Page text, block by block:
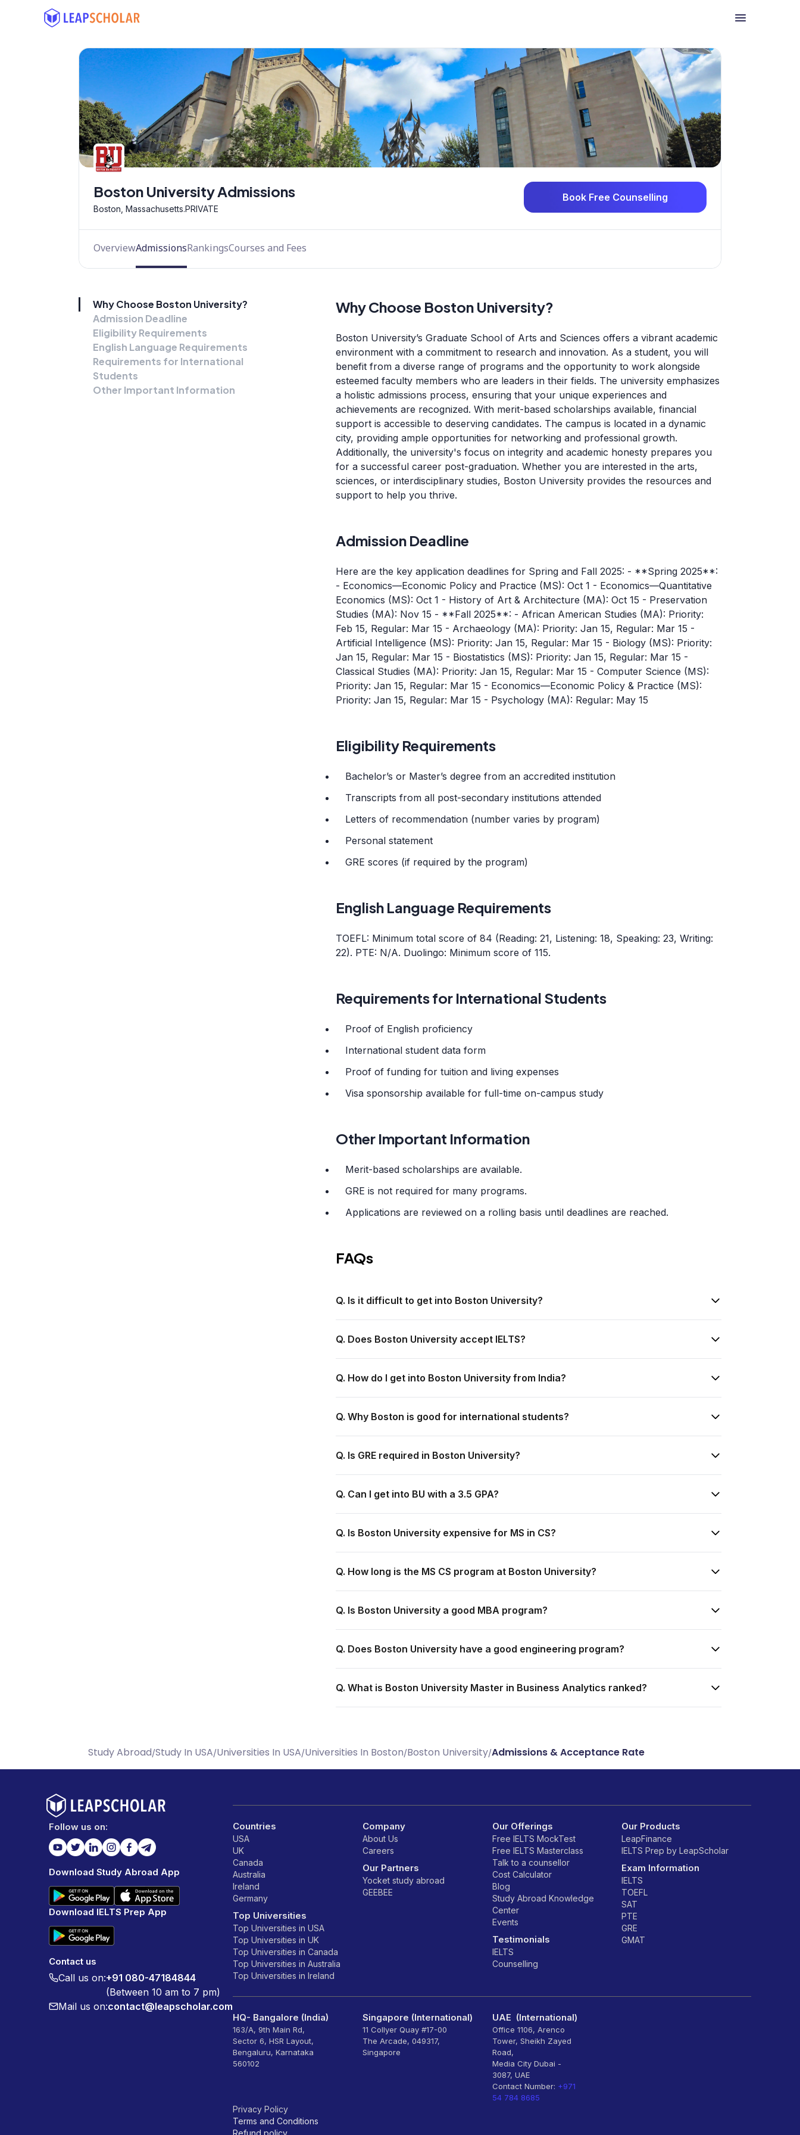
Boston University Admissions
Boston, Massachusetts.PRIVATE
Book Free Counselling
OverviewAdmissionsRankingsCourses and Fees
Why Choose Boston University?
Admission Deadline
Eligibility Requirements
English Language Requirements
Requirements for International
Students
Other Important Information
Why Choose Boston University?
Boston University’s Graduate School of Arts and Sciences offers a vibrant academic
environment with a commitment to research and innovation. As a student, you will
benefit from a diverse range of programs and the opportunity to work alongside
esteemed faculty members who are leaders in their fields. The university emphasizes
a holistic admissions process, ensuring that your unique experiences and
achievements are recognized. With merit-based scholarships available, financial
support is accessible to deserving candidates. The campus is located in a dynamic
city, providing ample opportunities for networking and professional growth.
Additionally, the university's focus on integrity and academic honesty prepares you
for a successful career post-graduation. Whether you are interested in the arts,
sciences, or interdisciplinary studies, Boston University provides the resources and
support to help you thrive.
Admission Deadline
Here are the key application deadlines for Spring and Fall 2025: - **Spring 2025**:
- Economics—Economic Policy and Practice (MS): Oct 1 - Economics—Quantitative
Economics (MS): Oct 1 - History of Art & Architecture (MA): Oct 15 - Preservation
Studies (MA): Nov 15 - **Fall 2025**: - African American Studies (MA): Priority:
Feb 15, Regular: Mar 15 - Archaeology (MA): Priority: Jan 15, Regular: Mar 15 -
Artificial Intelligence (MS): Priority: Jan 15, Regular: Mar 15 - Biology (MS): Priority:
Jan 15, Regular: Mar 15 - Biostatistics (MS): Priority: Jan 15, Regular: Mar 15 -
Classical Studies (MA): Priority: Jan 15, Regular: Mar 15 - Computer Science (MS):
Priority: Jan 15, Regular: Mar 15 - Economics—Economic Policy & Practice (MS):
Priority: Jan 15, Regular: Mar 15 - Psychology (MA): Regular: May 15
Eligibility Requirements
Bachelor’s or Master’s degree from an accredited institution
Transcripts from all post-secondary institutions attended
Letters of recommendation (number varies by program)
Personal statement
GRE scores (if required by the program)
English Language Requirements
TOEFL: Minimum total score of 84 (Reading: 21, Listening: 18, Speaking: 23, Writing:
22). PTE: N/A. Duolingo: Minimum score of 115.
Requirements for International Students
Proof of English proficiency
International student data form
Proof of funding for tuition and living expenses
Visa sponsorship available for full-time on-campus study
Other Important Information
Merit-based scholarships are available.
GRE is not required for many programs.
Applications are reviewed on a rolling basis until deadlines are reached.
FAQs
Q. Is it difficult to get into Boston University?
Q. Does Boston University accept IELTS?
Q. How do I get into Boston University from India?
Q. Why Boston is good for international students?
Q. Is GRE required in Boston University?
Q. Can I get into BU with a 3.5 GPA?
Q. Is Boston University expensive for MS in CS?
Q. How long is the MS CS program at Boston University?
Q. Is Boston University a good MBA program?
Q. Does Boston University have a good engineering program?
Q. What is Boston University Master in Business Analytics ranked?
Study Abroad/Study In USA/Universities In USA/Universities In Boston/Boston University/Admissions & Acceptance Rate
Follow us on:
Download Study Abroad App
Download IELTS Prep App
Contact us
Call us on:+91 080-47184844
(Between 10 am to 7 pm)
Mail us on:contact@leapscholar.com
Countries
USA
UK
Canada
Australia
Ireland
Germany
Top Universities
Top Universities in USA
Top Universities in UK
Top Universities in Canada
Top Universities in Australia
Top Universities in Ireland
Company
About Us
Careers
Our Partners
Yocket study abroad
GEEBEE
Our Offerings
Free IELTS MockTest
Free IELTS Masterclass
Talk to a counsellor
Cost Calculator
Blog
Study Abroad Knowledge
Center
Events
Testimonials
IELTS
Counselling
Our Products
LeapFinance
IELTS Prep by LeapScholar
Exam Information
IELTS
TOEFL
SAT
PTE
GRE
GMAT
HQ- Bangalore (India)
163/A, 9th Main Rd,
Sector 6, HSR Layout,
Bengaluru, Karnataka
560102
Singapore (International)
11 Collyer Quay #17-00
The Arcade, 049317,
Singapore
UAE (International)
Office 1106, Arenco
Tower, Sheikh Zayed
Road,
Media City Dubai -
3087, UAE
Contact Number: +971
54 784 8685
Privacy Policy
Terms and Conditions
Refund policy